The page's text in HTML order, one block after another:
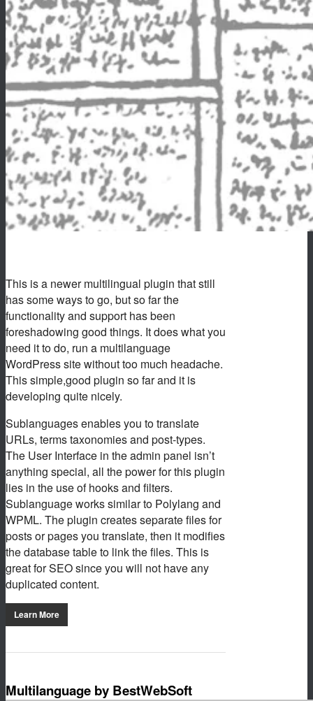
This is a newer multilingual plugin that still
has some ways to go, but so far the
functionality and support has been
foreshadowing good things. It does what you
need it to do, run a multilanguage
WordPress site without too much headache.
This simple,good plugin so far and it is
developing quite nicely.
Sublanguages enables you to translate
URLs, terms taxonomies and post-types.
The User Interface in the admin panel isn’t
anything special, all the power for this plugin
lies in the use of hooks and filters.
Sublanguage works similar to Polylang and
WPML. The plugin creates separate files for
posts or pages you translate, then it modifies
the database table to link the files. This is
great for SEO since you will not have any
duplicated content.
Learn More
Multilanguage by BestWebSoft